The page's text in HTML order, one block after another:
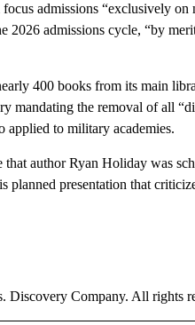
admissions “exclusively on
2026 admissions cycle, “by
400 books from its main
mandating the removal of all
applied to military academies.
author Ryan Holiday was
presentation that
Company. All rights